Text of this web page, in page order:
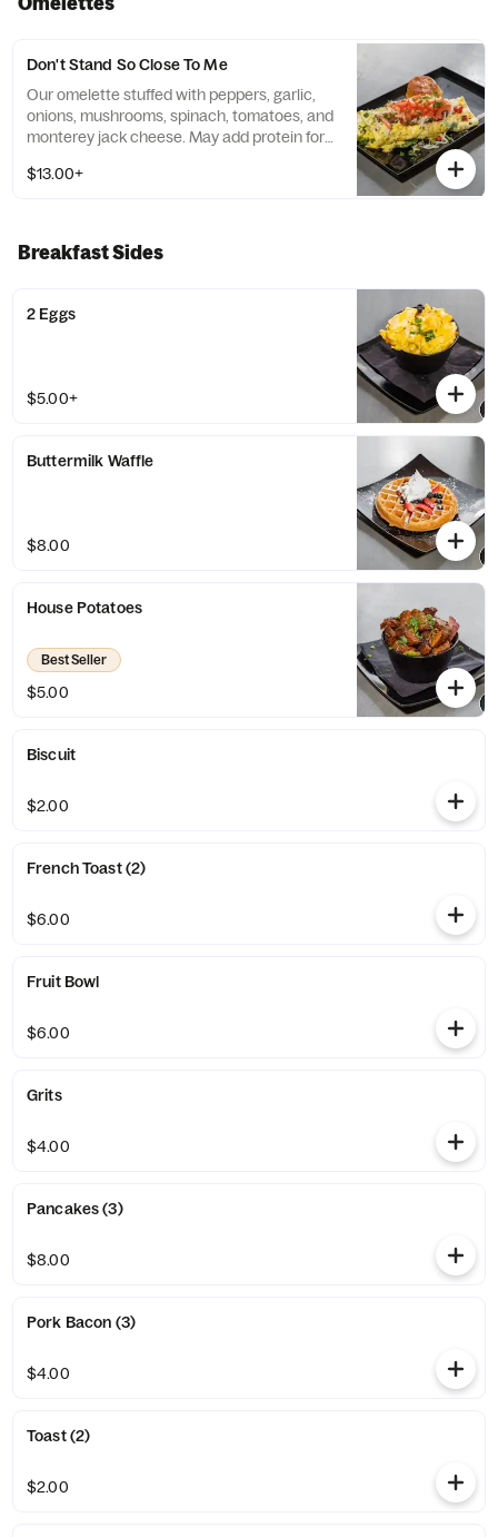
Don't Stand So Close To Me
Our omelette stuffed with peppers, garlic,
onions, mushrooms, spinach, tomatoes, and
monterey jack cheese. May add protein for
eggs whites for an additional upcharge. *
$13.00+
Breakfast Sides
2 Eggs
$5.00+
Buttermilk Waffle
$8.00
House Potatoes
Best Seller
$5.00
Biscuit
$2.00
French Toast (2)
$6.00
Fruit Bowl
$6.00
Grits
$4.00
Pancakes (3)
$8.00
Pork Bacon (3)
$4.00
Toast (2)
$2.00